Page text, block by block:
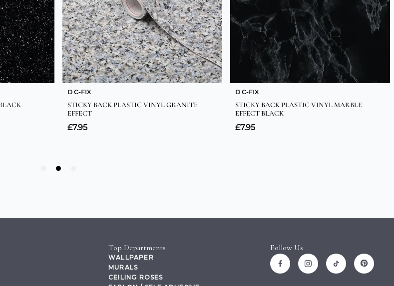
Top Departments
WALLPAPER
MURALS
CEILING ROSES
Follow Us